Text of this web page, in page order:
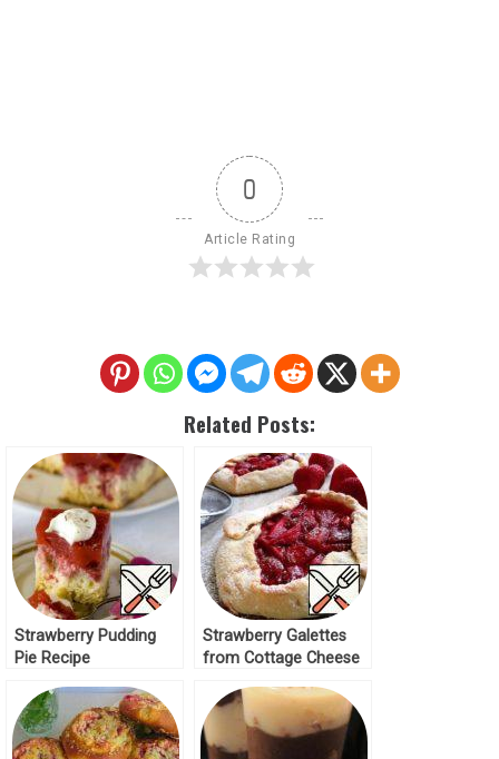
0
Article Rating
Related Posts:
Strawberry Pudding
Pie Recipe
Strawberry Galettes
from Cottage Cheese